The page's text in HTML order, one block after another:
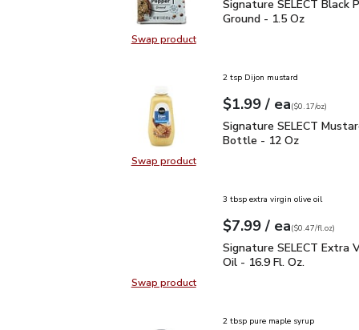
Swap productSwap product, Signature SELECT
Signature SELECT Black
Ground - 1.5 Oz
Swap productSwap product, Signature SELECT
2 tsp Dijon mustard
Your price$1.99
$1.99 / eaeach
$0.17perounce
($0.17/oz)
Signature SELECT
Signature SELECT
Bottle - 12 Oz
Swap productSwap product, Signature SELECT
3 tbsp extra virgin olive oil
Your price$7.99
$7.99 / eaeach
$0.47perfl.oz
($0.47/fl.oz)
Signature SELECT
Signature SELECT Extra
Oil - 16.9 Fl. Oz.
2 tbsp pure maple syrup